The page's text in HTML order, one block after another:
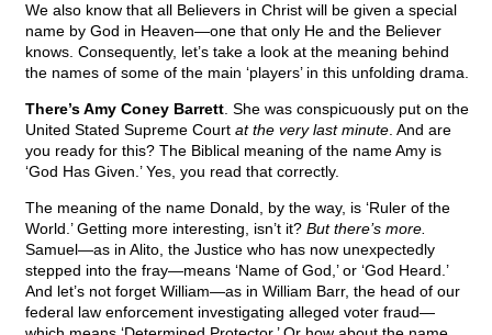
We also know that all Believers in Christ will be given a special
name by God in Heaven—one that only He and the Believer
knows. Consequently, let’s take a look at the meaning behind
the names of some of the main ‘players’ in this unfolding drama.
There’s Amy Coney Barrett . She was conspicuously put on the
United Stated Supreme Court at the very last minute . And are
you ready for this? The Biblical meaning of the name Amy is
‘God Has Given.’ Yes, you read that correctly.
The meaning of the name Donald, by the way, is ‘Ruler of the
World.’ Getting more interesting, isn’t it? But there’s more.
Samuel—as in Alito, the Justice who has now unexpectedly
stepped into the fray—means ‘Name of God,’ or ‘God Heard.’
And let’s not forget William—as in William Barr, the head of our
federal law enforcement investigating alleged voter fraud—